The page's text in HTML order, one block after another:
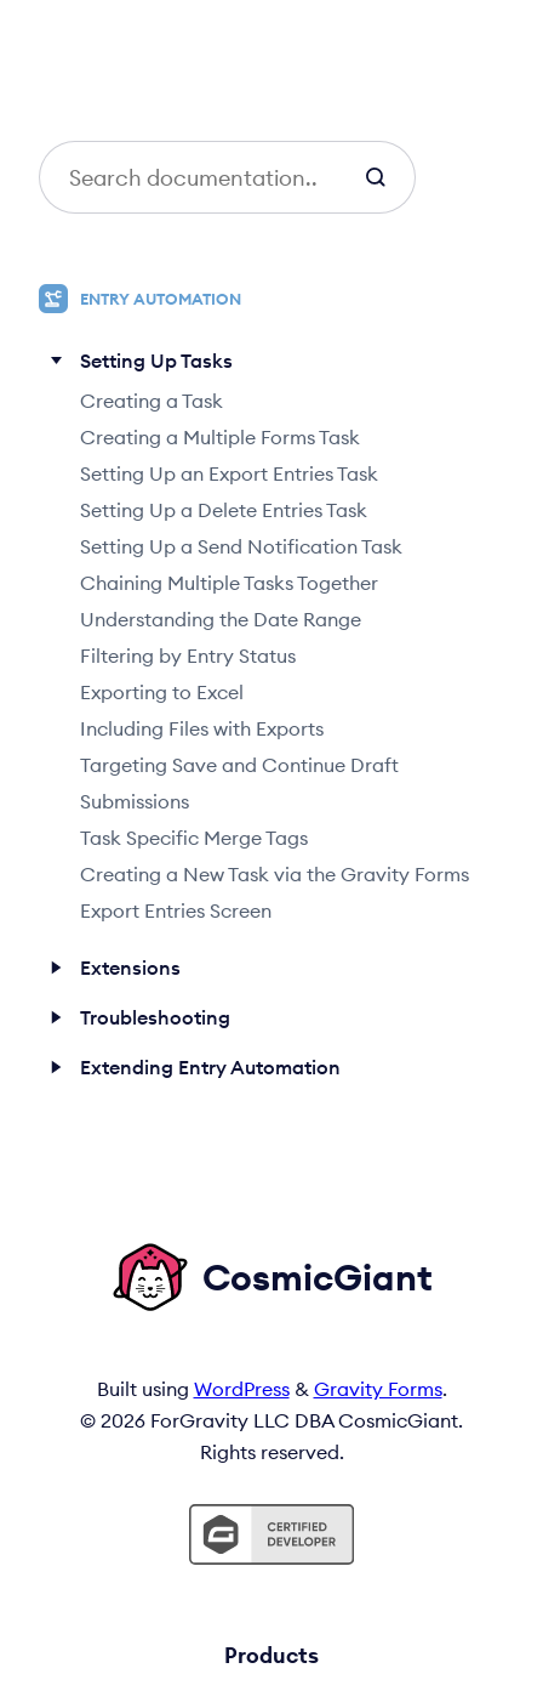
S
e
c
ENTRY AUTOMATION
Setting Up Tasks
Creating a Task
Creating a Multiple Forms Task
Setting Up an Export Entries Task
Setting Up a Delete Entries Task
Setting Up a Send Notification Task
Chaining Multiple Tasks Together
Understanding the Date Range
Filtering by Entry Status
Exporting to Excel
Including Files with Exports
Targeting Save and Continue Draft
Submissions
Task Specific Merge Tags
Creating a New Task via the Gravity Forms
Export Entries Screen
Extensions
Troubleshooting
Extending Entry Automation
CosmicGiant
Built using WordPress& Gravity Forms.
© 2026 ForGravity LLC DBA CosmicGiant.
Rights reserved.
Products